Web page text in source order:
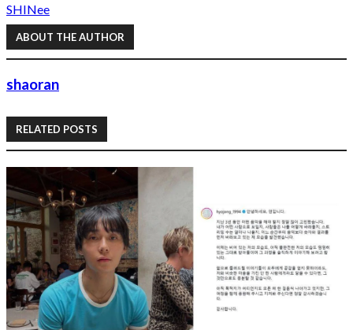
SHINee
ABOUT THE AUTHOR
shaoran
RELATED POSTS